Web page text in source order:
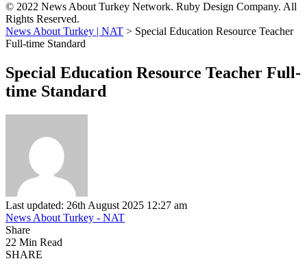
© 2022 News About Turkey Network. Ruby Design Company. All
Rights Reserved.
News About Turkey | NAT > Special Education Resource Teacher
Full-time Standard
Special Education Resource Teacher Full-
time Standard
Last updated: 26th August 2025 12:27 am
News About Turkey - NAT
Share
22 Min Read
SHARE